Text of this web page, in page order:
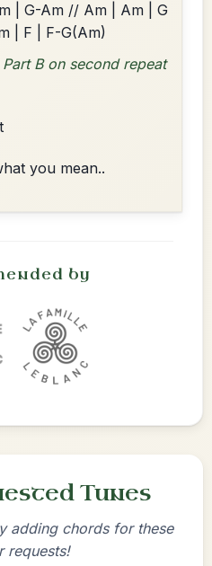
| G-Am // Am | Am | G
| F | F-G(Am)
B on second repeat
you mean..
by
Tunes
adding chords for these
requests!